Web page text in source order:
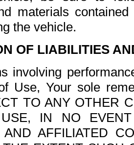
materials
the vehicle.
OF LIABILITIES
involving
Use, Your sole
TO ANY OTHER
IN NO
AND AFFILIATED